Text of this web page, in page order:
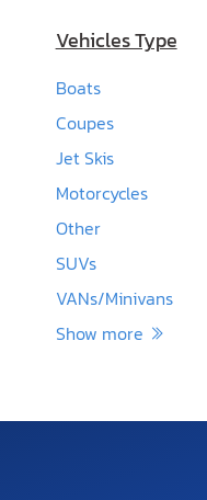
Vehicles Type
Boats
Coupes
Jet Skis
Motorcycles
Other
SUVs
VANs/Minivans
Show more